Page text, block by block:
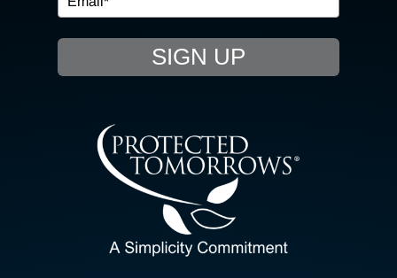
EVENTS
RESOURCE HUB
CONTACT US
CLIENT PORTAL
SIGN UP